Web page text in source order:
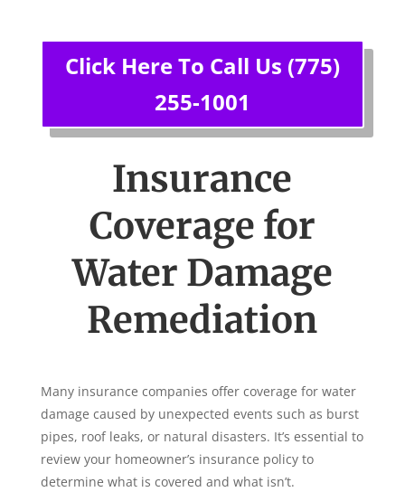
Click Here To Call Us (775)
255-1001
Insurance
Coverage for
Water Damage
Remediation
Many insurance companies offer coverage for water
damage caused by unexpected events such as burst
pipes, roof leaks, or natural disasters. It’s essential to
review your homeowner’s insurance policy to
determine what is covered and what isn’t.